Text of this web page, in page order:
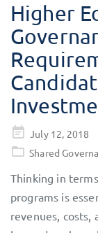
Higher
Posted
on
July 12, 2018
Shared
Thinking in
programs is
revenues, costs,